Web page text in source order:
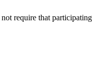
require that